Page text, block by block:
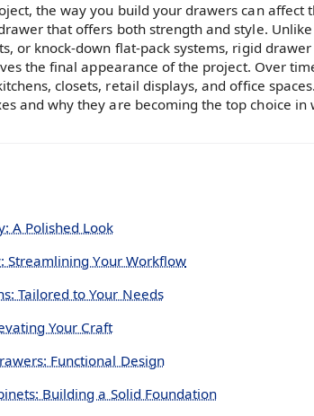
the way you build your drawers can affect
that offers both strength and style.
or knock-down flat-pack systems, rigid
the final appearance of the project. Over
closets, retail displays, and office
and why they are becoming the top choice in
A Polished Look
Streamlining Your Workflow
Tailored to Your Needs
Your Craft
Functional Design
Building a Solid Foundation